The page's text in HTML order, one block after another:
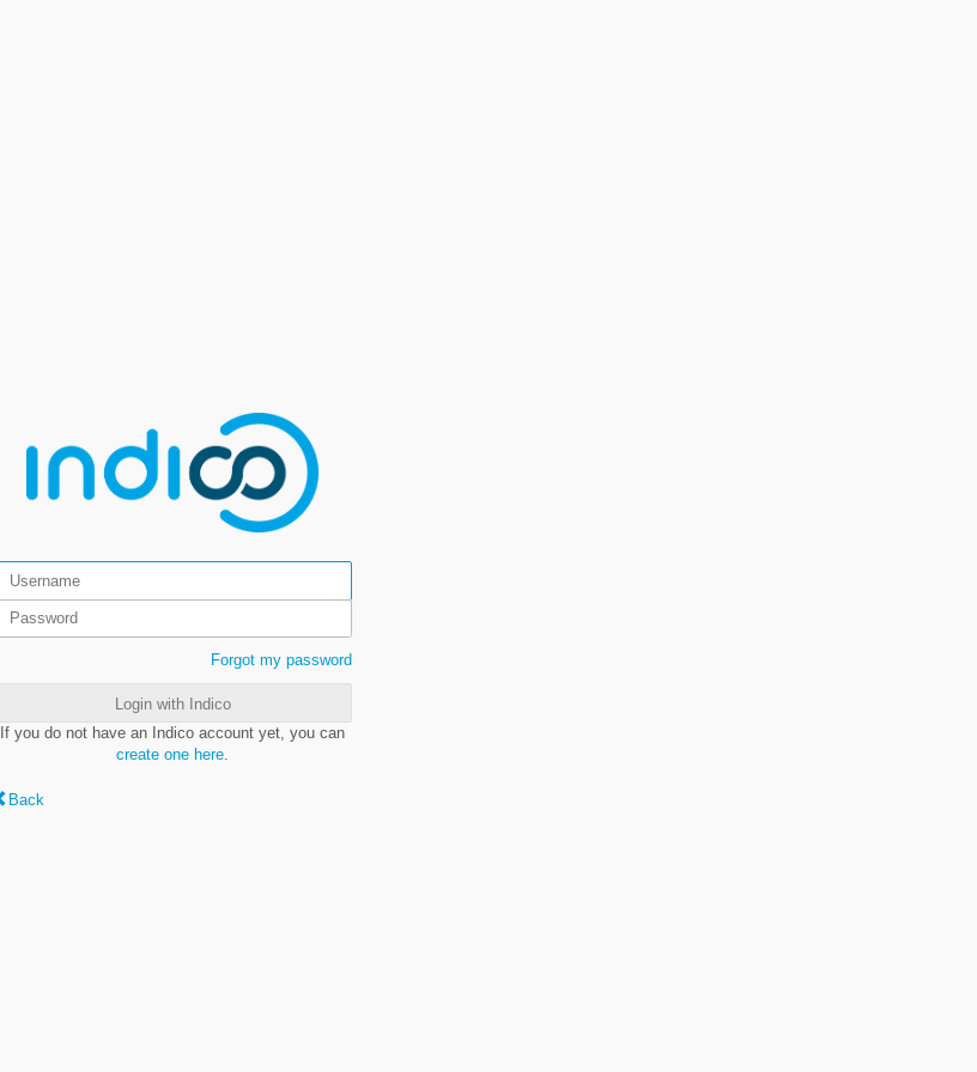
Forgot my password
Login with Indico
If you do not have an Indico account yet, you can
create one here
Back